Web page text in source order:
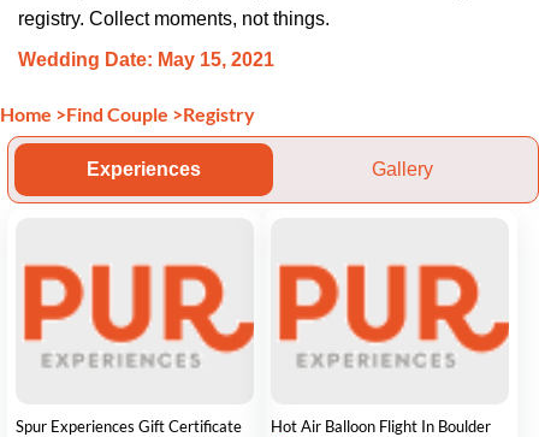
registry. Collect moments, not things.
Wedding Date: May 15, 2021
Home >Find Couple >Registry
Experiences Gallery
Spur Experiences Gift Certificate Hot Air Balloon Flight In Boulder